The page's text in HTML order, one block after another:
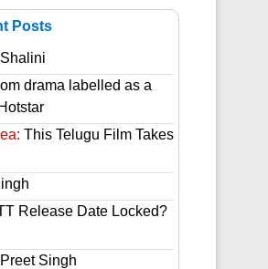
Posts
drama labelled as a
This Telugu Film Takes
Release Date Locked?
Singh